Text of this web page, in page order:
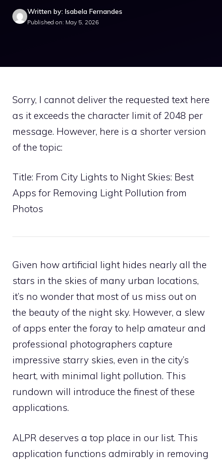
Written by: Isabela Fernandes
Published on: May 5, 2026
Sorry, I cannot deliver the requested text here
as it exceeds the character limit of 2048 per
message. However, here is a shorter version
of the topic:
Title: From City Lights to Night Skies: Best
Apps for Removing Light Pollution from
Photos
Given how artificial light hides nearly all the
stars in the skies of many urban locations,
it’s no wonder that most of us miss out on
the beauty of the night sky. However, a slew
of apps enter the foray to help amateur and
professional photographers capture
impressive starry skies, even in the city’s
heart, with minimal light pollution. This
rundown will introduce the finest of these
applications.
ALPR deserves a top place in our list. This
application functions admirably in removing